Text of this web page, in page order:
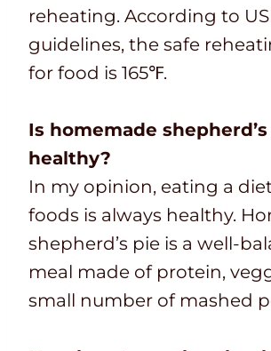
reheating. According to
guidelines, the safe
for food is 165℉.
Is homemade
healthy?
In my opinion, eating a
foods is always healthy.
shepherd’s pie is a well-
meal made of protein,
small number of mashed